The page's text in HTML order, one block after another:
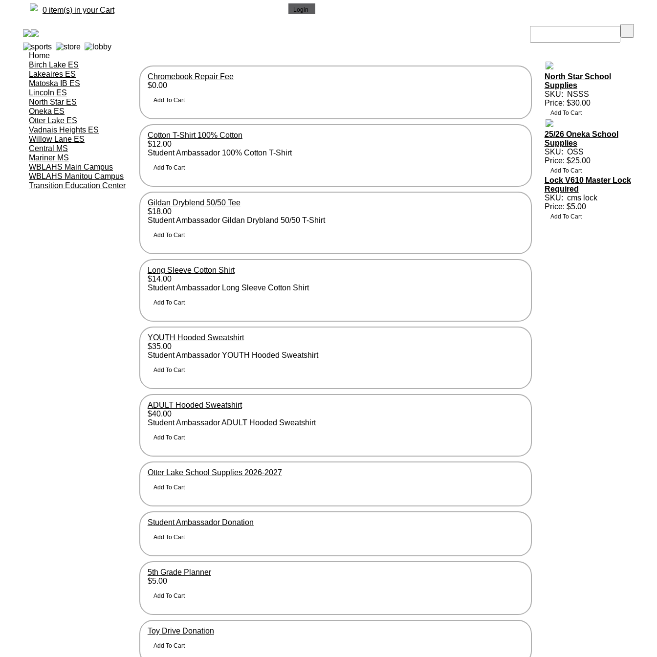
0 item(s) in your Cart
Home
Birch Lake ES
Lakeaires ES
Matoska IB ES
Lincoln ES
North Star ES
Oneka ES
Otter Lake ES
Vadnais Heights ES
Willow Lane ES
Central MS
Mariner MS
WBLAHS Main Campus
WBLAHS Manitou Campus
Transition Education Center
Chromebook Repair Fee
$0.00
Cotton T-Shirt 100% Cotton
$12.00
Student Ambassador 100% Cotton T-Shirt
Gildan Dryblend 50/50 Tee
$18.00
Student Ambassador Gildan Drybland 50/50 T-Shirt
Long Sleeve Cotton Shirt
$14.00
Student Ambassador Long Sleeve Cotton Shirt
YOUTH Hooded Sweatshirt
$35.00
Student Ambassador YOUTH Hooded Sweatshirt
ADULT Hooded Sweatshirt
$40.00
Student Ambassador ADULT Hooded Sweatshirt
Otter Lake School Supplies 2026-2027
Student Ambassador Donation
5th Grade Planner
$5.00
Toy Drive Donation
North Star School
Supplies
SKU:
NSSS
Price: $30.00
25/26 Oneka School
Supplies
SKU: OSS
Price: $25.00
Lock V610 Master Lock
Required
SKU: cms lock
Price: $5.00